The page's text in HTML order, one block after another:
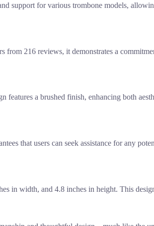
support for various trombone models,
216 reviews, it demonstrates a
a brushed finish, enhancing both
that users can seek assistance for any
in width, and 4.8 inches in height. This